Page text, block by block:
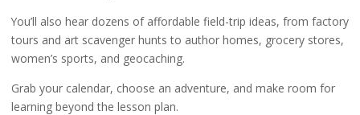
You’ll also hear dozens of affordable field-trip ideas, from factory
tours and art scavenger hunts to author homes, grocery stores,
women’s sports, and geocaching.
Grab your calendar, choose an adventure, and make room for
learning beyond the lesson plan.